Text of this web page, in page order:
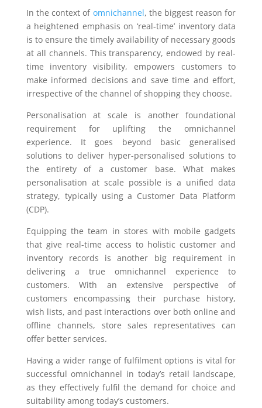
In the context of omnichannel, the biggest reason for
a heightened emphasis on ‘real-time’ inventory data
is to ensure the timely availability of necessary goods
at all channels. This transparency, endowed by real-
time inventory visibility, empowers customers to
make informed decisions and save time and effort,
irrespective of the channel of shopping they choose.
Personalisation at scale is another foundational
requirement for uplifting the omnichannel
experience. It goes beyond basic generalised
solutions to deliver hyper-personalised solutions to
the entirety of a customer base. What makes
personalisation at scale possible is a unified data
strategy, typically using a Customer Data Platform
(CDP).
Equipping the team in stores with mobile gadgets
that give real-time access to holistic customer and
inventory records is another big requirement in
delivering a true omnichannel experience to
customers. With an extensive perspective of
customers encompassing their purchase history,
wish lists, and past interactions over both online and
offline channels, store sales representatives can
offer better services.
Having a wider range of fulfilment options is vital for
successful omnichannel in today’s retail landscape,
as they effectively fulfil the demand for choice and
suitability among today’s customers.